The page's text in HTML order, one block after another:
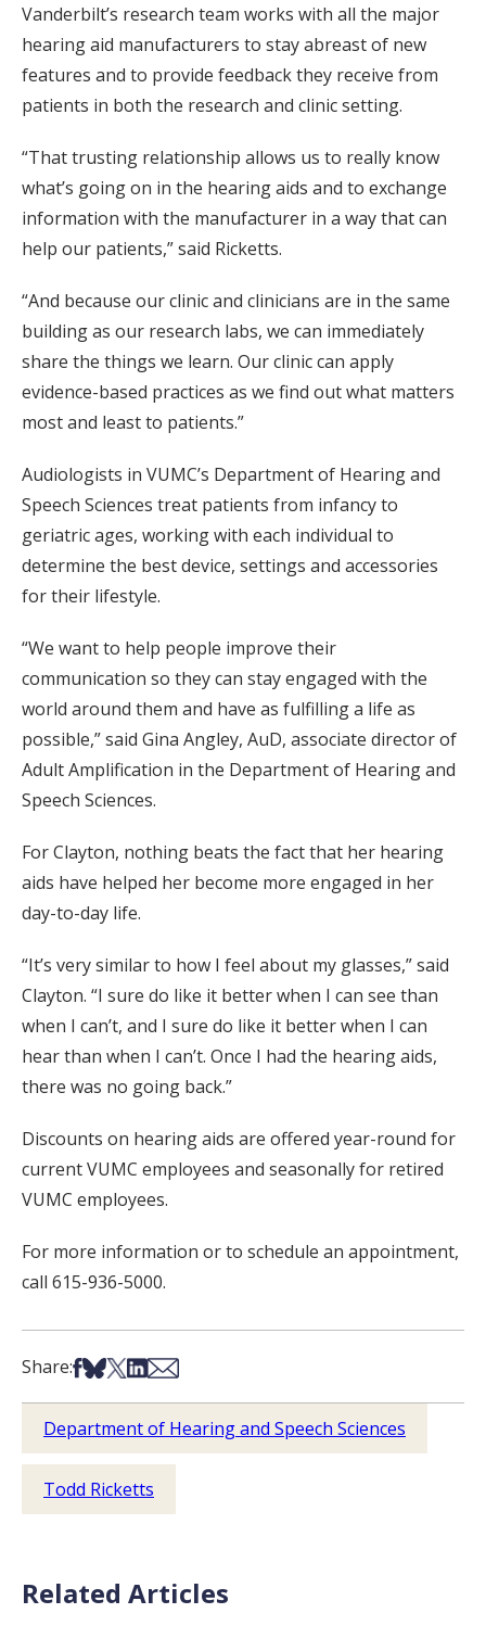
Vanderbilt’s research team works with all the major
hearing aid manufacturers to stay abreast of new
features and to provide feedback they receive from
patients in both the research and clinic setting.
“That trusting relationship allows us to really know
what’s going on in the hearing aids and to exchange
information with the manufacturer in a way that can
help our patients,” said Ricketts.
“And because our clinic and clinicians are in the same
building as our research labs, we can immediately
share the things we learn. Our clinic can apply
evidence-based practices as we find out what matters
most and least to patients.”
Audiologists in VUMC’s Department of Hearing and
Speech Sciences treat patients from infancy to
geriatric ages, working with each individual to
determine the best device, settings and accessories
for their lifestyle.
“We want to help people improve their
communication so they can stay engaged with the
world around them and have as fulfilling a life as
possible,” said Gina Angley, AuD, associate director of
Adult Amplification in the Department of Hearing and
Speech Sciences.
For Clayton, nothing beats the fact that her hearing
aids have helped her become more engaged in her
day-to-day life.
“It’s very similar to how I feel about my glasses,” said
Clayton. “I sure do like it better when I can see than
when I can’t, and I sure do like it better when I can
hear than when I can’t. Once I had the hearing aids,
there was no going back.”
Discounts on hearing aids are offered year-round for
current VUMC employees and seasonally for retired
VUMC employees.
For more information or to schedule an appointment,
call 615-936-5000.
Share:Share on Facebook
Share on Bsky
Share on X
Share on LinkedIn
Share via Email
Department of Hearing and Speech Sciences
Todd Ricketts
Related Articles